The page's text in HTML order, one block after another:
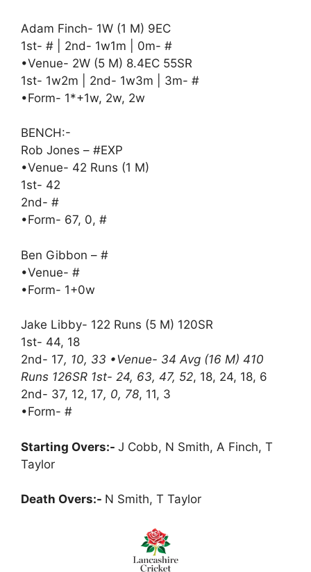
Adam Finch- 1W (1 M) 9EC
1st- # | 2nd- 1w1m | 0m- #
•Venue- 2W (5 M) 8.4EC 55SR
1st- 1w2m | 2nd- 1w3m | 3m- #
•Form- 1*+1w, 2w, 2w
BENCH:-
Rob Jones – #EXP
•Venue- 42 Runs (1 M)
1st- 42
2nd- #
•Form- 67, 0, #
Ben Gibbon – #
•Venue- #
•Form- 1+0w
Jake Libby- 122 Runs (5 M) 120SR
1st- 44, 18
2nd- 17, 10, 33 •Venue- 34 Avg (16 M) 410
Runs 126SR 1st- 24, 63, 47, 52, 18, 24, 18, 6
2nd- 37, 12, 17, 0, 78, 11, 3
•Form- #
Starting Overs:- J Cobb, N Smith, A Finch, T
Taylor
Death Overs:- N Smith, T Taylor